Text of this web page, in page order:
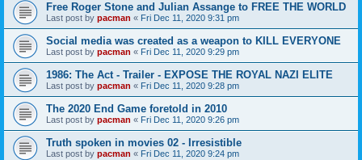
Free Roger Stone and Julian Assange to FREE THE WORLD
Last post by pacman « Fri Dec 11, 2020 9:31 pm
Social media was created as a weapon to KILL EVERYONE
Last post by pacman « Fri Dec 11, 2020 9:29 pm
1986: The Act - Trailer - EXPOSE THE ROYAL NAZI ELITE
Last post by pacman « Fri Dec 11, 2020 9:28 pm
The 2020 End Game foretold in 2010
Last post by pacman « Fri Dec 11, 2020 9:26 pm
Truth spoken in movies 02 - Irresistible
Last post by pacman « Fri Dec 11, 2020 9:24 pm